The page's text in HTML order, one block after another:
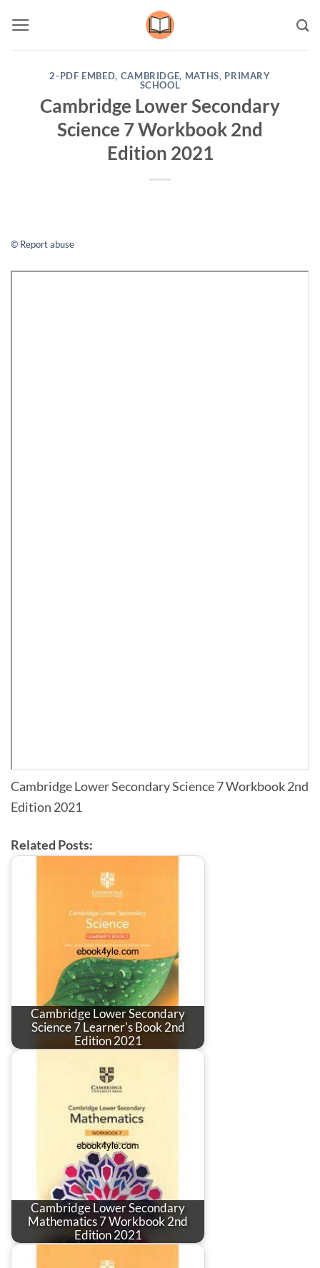
2-PDF EMBED, CAMBRIDGE, MATHS, PRIMARY
SCHOOL
Cambridge Lower Secondary
Science 7 Workbook 2nd
Edition 2021
© Report abuse
Cambridge Lower Secondary Science 7 Workbook 2nd
Edition 2021
Related Posts:
Cambridge Lower Secondary
Science 7 Learner's Book 2nd
Edition 2021
Cambridge Lower Secondary
Mathematics 7 Workbook 2nd
Edition 2021